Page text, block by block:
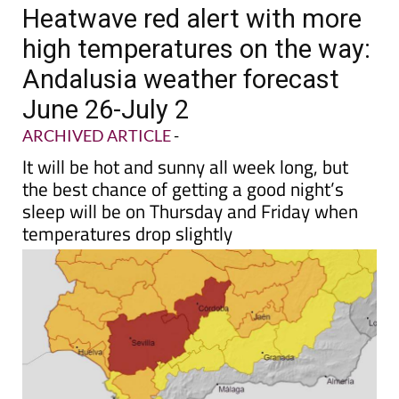
Heatwave red alert with more
high temperatures on the way:
Andalusia weather forecast
June 26-July 2
ARCHIVED ARTICLE-
It will be hot and sunny all week long, but
the best chance of getting a good night’s
sleep will be on Thursday and Friday when
temperatures drop slightly